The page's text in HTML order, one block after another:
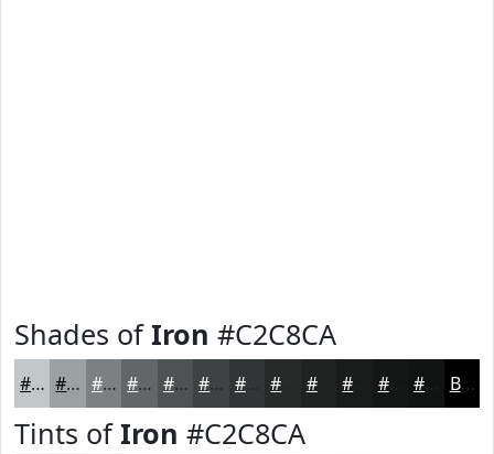
Shades ofIron #C2C8CA
#C2C8CA #9BA0A2 #7C8082 #636668 #4F5253 #3F4242 #323535 #202222 #151616 Black
Tints ofIron #C2C8CA